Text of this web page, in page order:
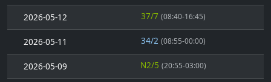
2026-05-12 37/7 (08:40-16:45)
2026-05-11 34/2 (08:55-00:00)
2026-05-09 N2/5 (20:55-03:00)